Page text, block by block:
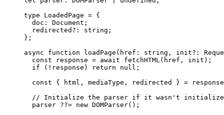
type LoadedPage = {
doc : Document ;
redirected ?: string ;
};
async
function loadPage ( href : string , init?:
const
response = await fetchHTML (href ,
init);
if ( ! response) return null ;
const {
html , mediaType , redirected } =
// Initialize the parser if it wasn't
parser ??= new DOMParser();